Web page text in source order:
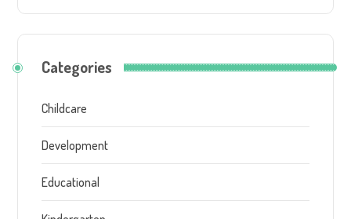
Categories
Childcare
Development
Educational